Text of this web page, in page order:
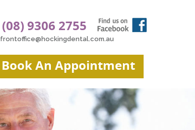
(08) 9306 2755
frontoffice@hockingdental.com.au
Book An Appointment